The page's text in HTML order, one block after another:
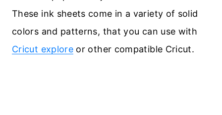
These ink sheets come in a variety of solid
colors and patterns, that you can use with
Cricut explore or other compatible Cricut.